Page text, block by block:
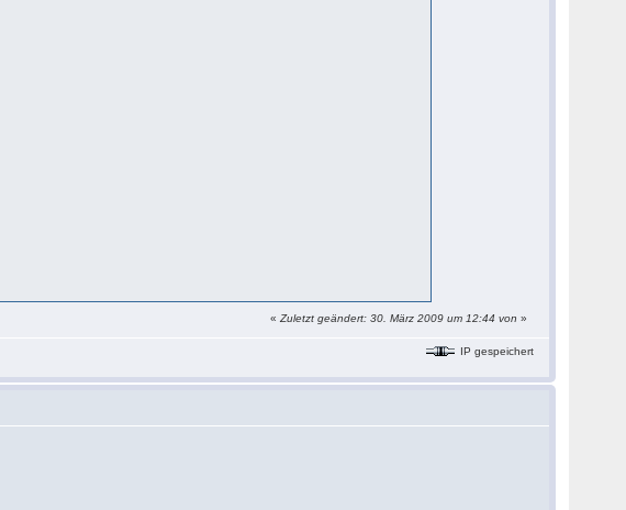
«Zuletzt geändert: 30. März 2009 um 12:44 von»
IP gespeichert